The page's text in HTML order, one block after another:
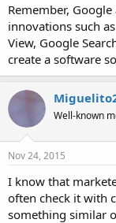
Remember,
innovations such
View, Google
create a software
Well-known
Nov 24, 2015
I know that
often check it with
something similar